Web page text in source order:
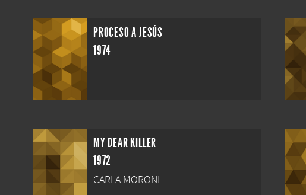
PROCESO A JESÚS
1974
MY DEAR KILLER
1972
CARLA MORONI